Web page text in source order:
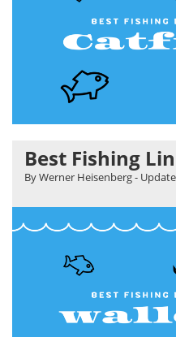
Best Fishing
By Werner Heisenberg-